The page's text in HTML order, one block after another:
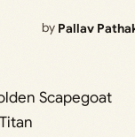
by Pallav
Scapegoat